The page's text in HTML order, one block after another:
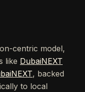
centric model,
like DubaiNEXT
, backed
to local